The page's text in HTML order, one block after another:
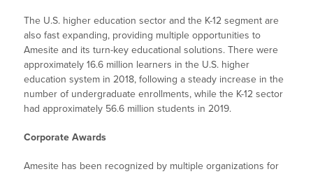
The U.S. higher education sector and the K-12 segment are
also fast expanding, providing multiple opportunities to
Amesite and its turn-key educational solutions. There were
approximately 16.6 million learners in the U.S. higher
education system in 2018, following a steady increase in the
number of undergraduate enrollments, while the K-12 sector
had approximately 56.6 million students in 2019.
Corporate Awards
Amesite has been recognized by multiple organizations for